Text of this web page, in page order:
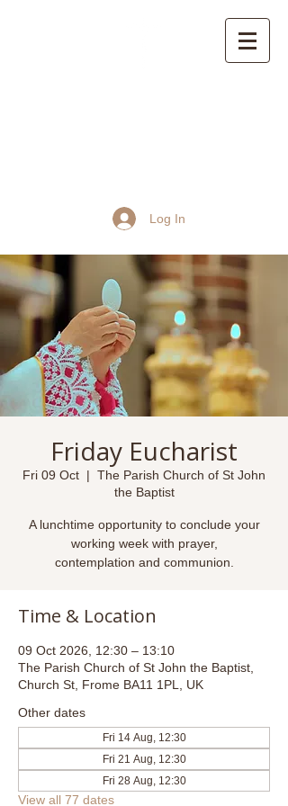
Log In
Friday Eucharist
Fri 09 Oct
  |
The Parish Church of St John
the Baptist
A lunchtime opportunity to conclude your
working week with prayer,
contemplation and communion.
Time & Location
09 Oct 2026, 12:30 – 13:10
The Parish Church of St John the Baptist,
Church St, Frome BA11 1PL, UK
Other dates
Fri 14 Aug, 12:30
Fri 21 Aug, 12:30
Fri 28 Aug, 12:30
View all 77 dates